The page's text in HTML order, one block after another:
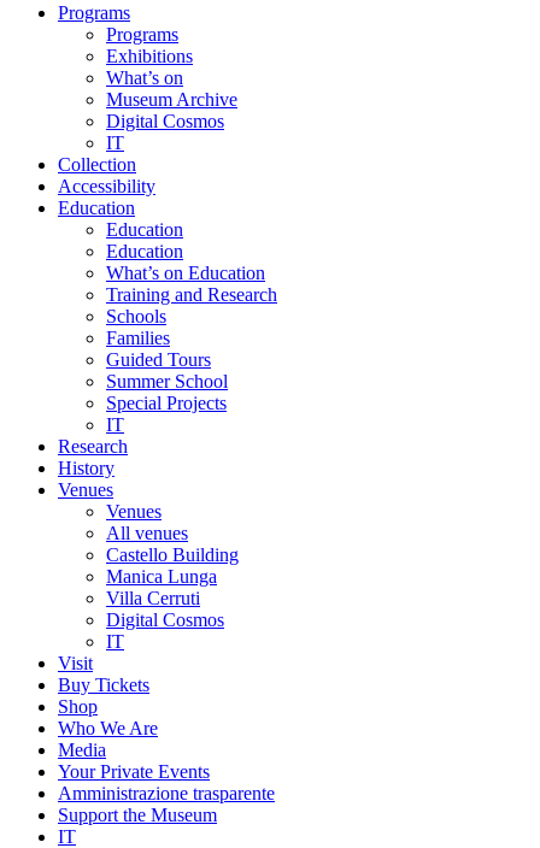
Programs
Programs
Exhibitions
What’s on
Museum Archive
Digital Cosmos
IT
Collection
Accessibility
Education
Education
Education
What’s on Education
Training and Research
Schools
Families
Guided Tours
Summer School
Special Projects
IT
Research
History
Venues
Venues
All venues
Castello Building
Manica Lunga
Villa Cerruti
Digital Cosmos
IT
Visit
Buy Tickets
Shop
Who We Are
Media
Your Private Events
Amministrazione trasparente
Support the Museum
IT